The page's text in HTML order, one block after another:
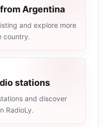
Argentina
and explore more
country.
stations
and discover
RadioLy.